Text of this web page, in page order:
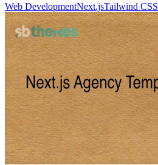
Web DevelopmentNext.jsTailwind CSS